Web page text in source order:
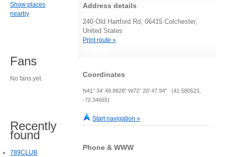
Address details
240 Old Hartford Rd, 06415 Colchester,
United States
Print route »
Coordinates
N41° 34' 49.8828" W72° 20' 47.94" (41.580523,
-72.34665)
Start navigation »
Phone & WWW
Show places
nearby
Fans
No fans yet.
Recently
found
789CLUB